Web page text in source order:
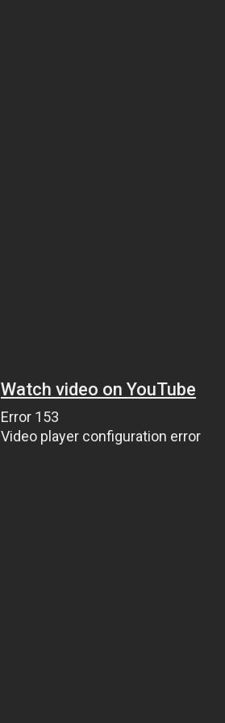
Watch video on YouTube
Error 153
Video player configuration error